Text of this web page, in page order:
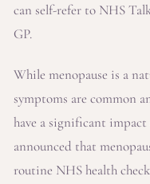
can self-refer to NHS
GP.
While menopause is a
symptoms are common
have a significant impact
announced that
routine NHS health